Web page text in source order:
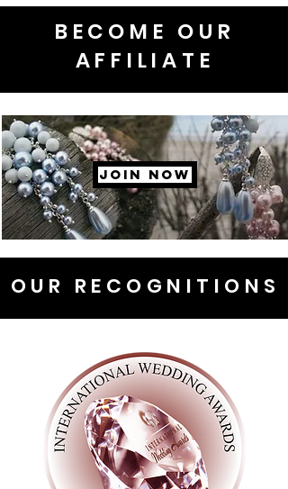
BECOME OUR
AFFILIATE
JOIN NOW
OUR RECOGNITIONS